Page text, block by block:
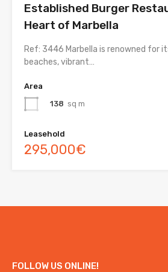
Established Burger
Heart of Marbella
Ref: 3446 Marbella is renowned for
beaches, vibrant…
Area
138 sq m
Leasehold
295,000€
FOLLOW US ONLINE!